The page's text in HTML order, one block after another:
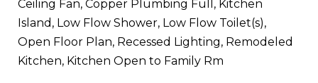
Ceiling Fan, Copper Plumbing Full, Kitchen
Island, Low Flow Shower, Low Flow Toilet(s),
Open Floor Plan, Recessed Lighting, Remodeled
Kitchen, Kitchen Open to Family Rm